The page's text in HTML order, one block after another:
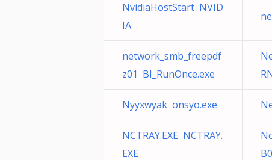
NvidiaHostStart NVID
IA
network_smb_freepdf
z01 BI_RunOnce.exe
Nyyxwyak onsyo.exe
NCTRAY.EXE NCTRAY.
EXE